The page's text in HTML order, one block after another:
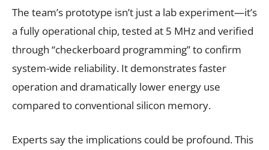
The team’s prototype isn’t just a lab experiment—it’s
a fully operational chip, tested at 5 MHz and verified
through “checkerboard programming” to confirm
system-wide reliability. It demonstrates faster
operation and dramatically lower energy use
compared to conventional silicon memory.
Experts say the implications could be profound. This